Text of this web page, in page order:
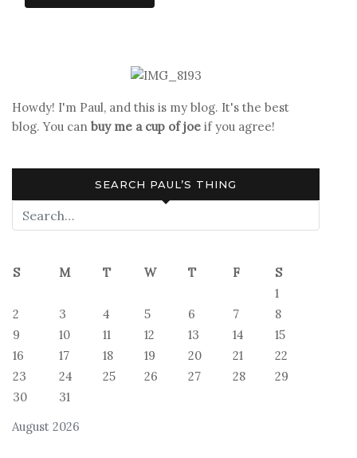
Howdy! I'm Paul, and this is my blog. It's the best
blog. You can buy me a cup of joe if you agree!
SEARCH PAUL’S THING
August 2026
S M T W T F
S
1
2
3 4 5 6 7
8
9
10 11 12 13 14
15
16
17 18 19 20 21
22
23
24 25 26 27 28
29
30
31